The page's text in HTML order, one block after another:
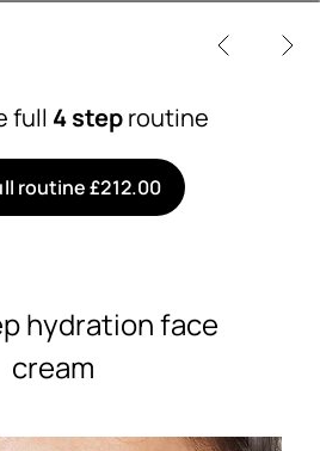
full 4 steproutine
routine £212.00
hydration face
cream